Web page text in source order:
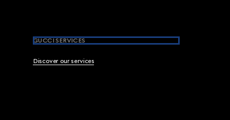
GUCCI SERVICES
Discover our services